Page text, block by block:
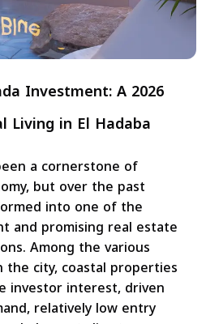
Investment: A 2026
Living in El Hadaba
a cornerstone of
but over the past
into one of the
and promising real estate
Among the various
city, coastal properties
investor interest, driven
relatively low entry